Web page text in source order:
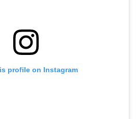
profile on Instagram